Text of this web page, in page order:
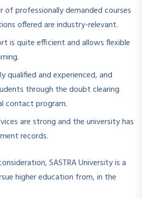
of professionally demanded courses
offered are industry-relevant.
is quite efficient and allows flexible
qualified and experienced, and
through the doubt clearing
contact program.
are strong and the university has
records.
SASTRA University is a
higher education from, in the